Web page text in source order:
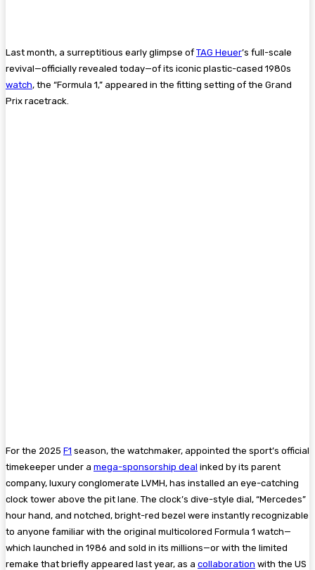
Last month, a surreptitious early glimpse of TAG Heuer’s full-scale
revival—officially revealed today—of its iconic plastic-cased 1980s
watch, the “Formula 1,” appeared in the fitting setting of the Grand
Prix racetrack.
For the 2025 F1 season, the watchmaker, appointed the sport’s official
timekeeper under a mega-sponsorship deal inked by its parent
company, luxury conglomerate LVMH, has installed an eye-catching
clock tower above the pit lane. The clock’s dive-style dial, “Mercedes”
hour hand, and notched, bright-red bezel were instantly recognizable
to anyone familiar with the original multicolored Formula 1 watch—
which launched in 1986 and sold in its millions—or with the limited
remake that briefly appeared last year, as a collaboration with the US